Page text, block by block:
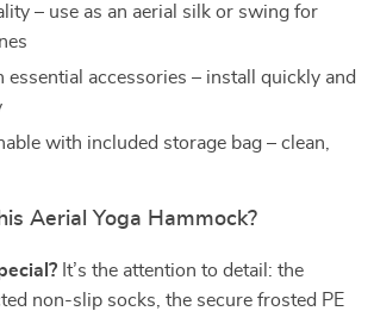
– use as an aerial silk or swing for
essential accessories – install quickly and
with included storage bag – clean,
Aerial Yoga Hammock?
It’s the attention to detail: the
non-slip socks, the secure frosted PE